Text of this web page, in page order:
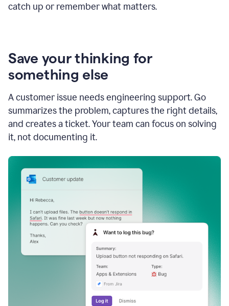
catch up or remember what matters.
Save your thinking for
something else
A customer issue needs engineering support. Go
summarizes the problem, captures the right details,
and creates a ticket. Your team can focus on solving
it, not documenting it.